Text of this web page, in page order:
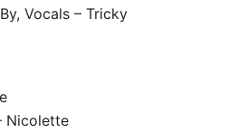
Vocals – Tricky
Nicolette